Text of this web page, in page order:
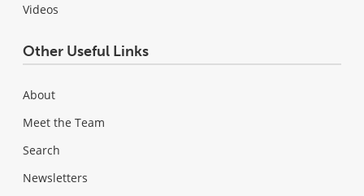
Videos
Other Useful Links
About
Meet the Team
Search
Newsletters